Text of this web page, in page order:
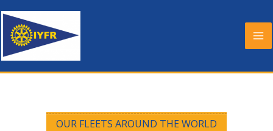
to
content
OUR FLEETS AROUND THE WORLD